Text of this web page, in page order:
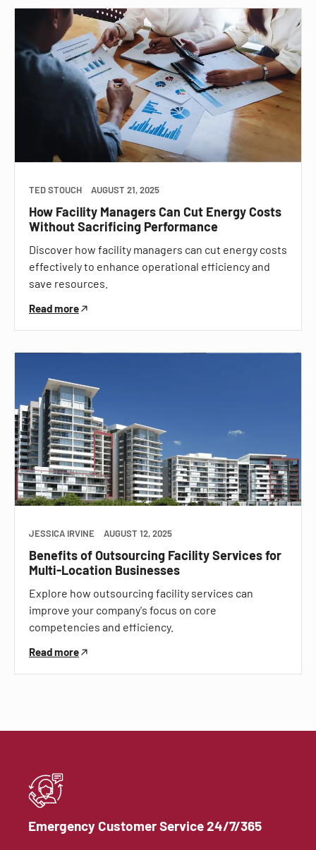
TED STOUCH AUGUST 21, 2025
How Facility Managers Can Cut Energy Costs
Without Sacrificing Performance
Discover how facility managers can cut energy costs
effectively to enhance operational efficiency and
save resources.
Read more
JESSICA IRVINE AUGUST 12, 2025
Benefits of Outsourcing Facility Services for
Multi-Location Businesses
Explore how outsourcing facility services can
improve your company's focus on core
competencies and efficiency.
Read more
Emergency Customer Service 24/7/365